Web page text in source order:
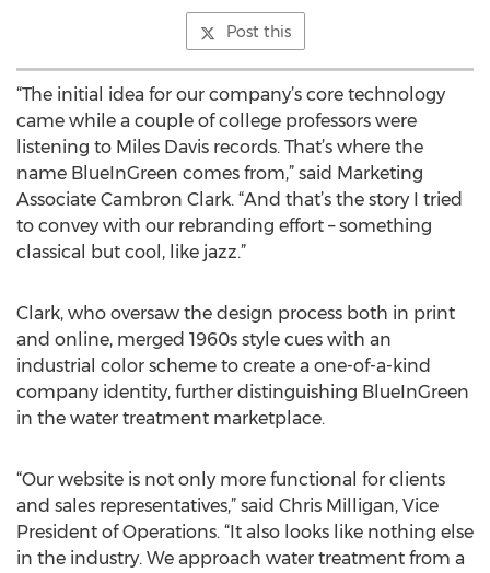
Post this
“The initial idea for our company’s core technology
came while a couple of college professors were
listening to Miles Davis records. That’s where the
name BlueInGreen comes from,” said Marketing
Associate Cambron Clark. “And that’s the story I tried
to convey with our rebranding effort – something
classical but cool, like jazz.”
Clark, who oversaw the design process both in print
and online, merged 1960s style cues with an
industrial color scheme to create a one-of-a-kind
company identity, further distinguishing BlueInGreen
in the water treatment marketplace.
“Our website is not only more functional for clients
and sales representatives,” said Chris Milligan, Vice
President of Operations. “It also looks like nothing else
in the industry. We approach water treatment from a